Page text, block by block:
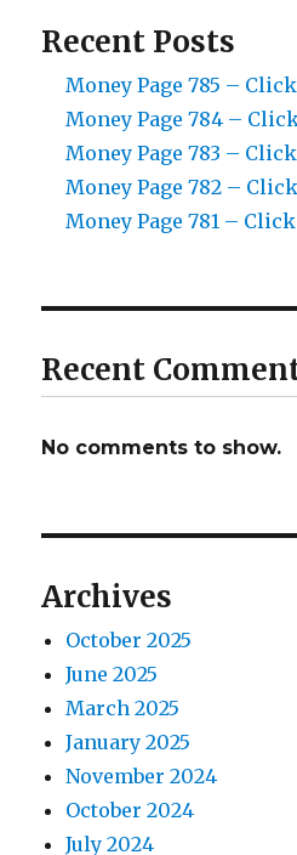
Recent Posts
Money Page 785 –
Money Page 784 –
Money Page 783 –
Money Page 782 –
Money Page 781 –
Recent
No comments to show.
Archives
October 2025
June 2025
March 2025
January 2025
November 2024
October 2024
July 2024